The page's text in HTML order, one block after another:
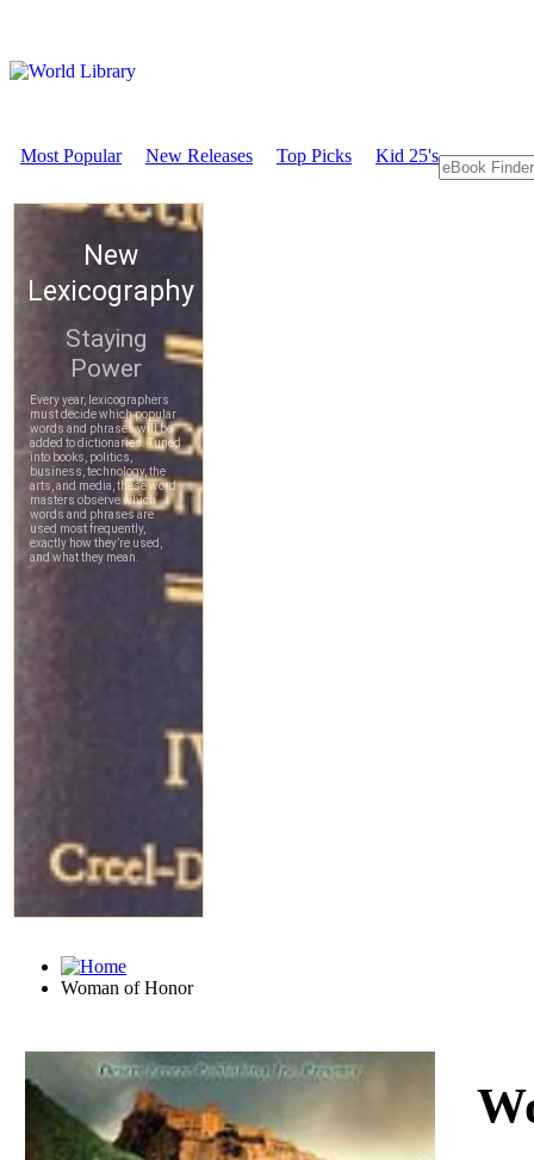
Most Popular New Releases Top Picks Kid 25's
Woman of Honor
Download